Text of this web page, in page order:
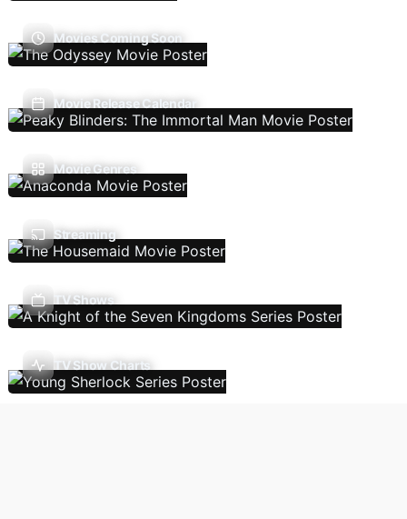
Movies Coming Soon
Movie Release Calendar
Movie Genres
Streaming
TV Shows
TV Show Charts